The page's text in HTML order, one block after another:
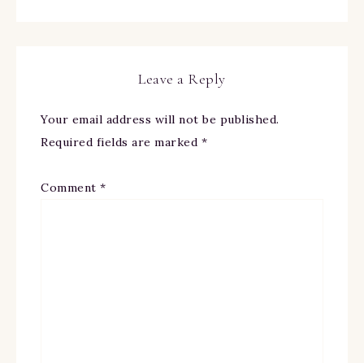
Leave a Reply
Your email address will not be published.
Required fields are marked *
Comment *